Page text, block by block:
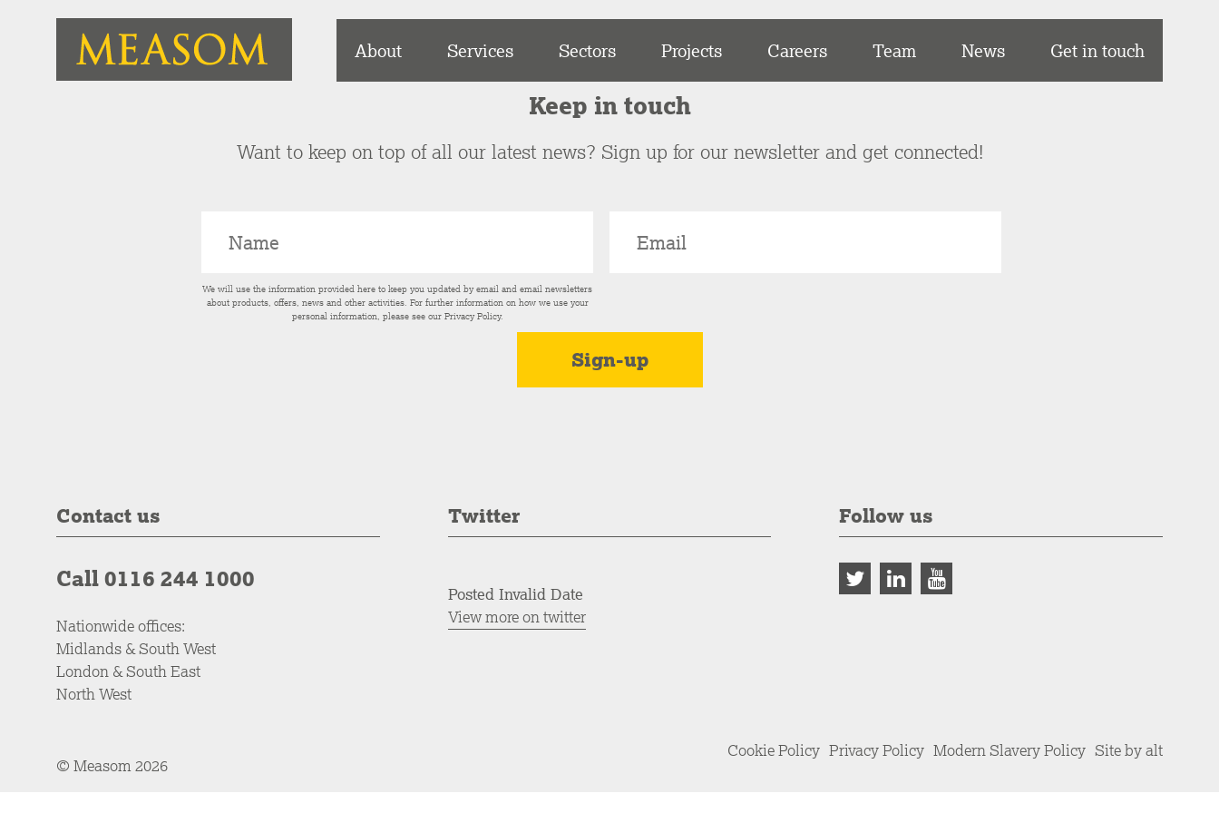
About Services Sectors Projects Careers Team News Get in touch
Keep in touch
Want to keep on top of all our latest news? Sign up for our newsletter and get connected!
We will use the information provided here to keep you updated by email and email newsletters
about products, offers, news and other activities. For further information on how we use your
personal information, please see our Privacy Policy.
Contact us
Call 0116 244 1000
Nationwide offices:
Midlands & South West
London & South East
North West
Twitter
Posted Invalid Date
View more on twitter
Follow us
© Measom 2026
Cookie Policy Privacy Policy Modern Slavery Policy Site by alt